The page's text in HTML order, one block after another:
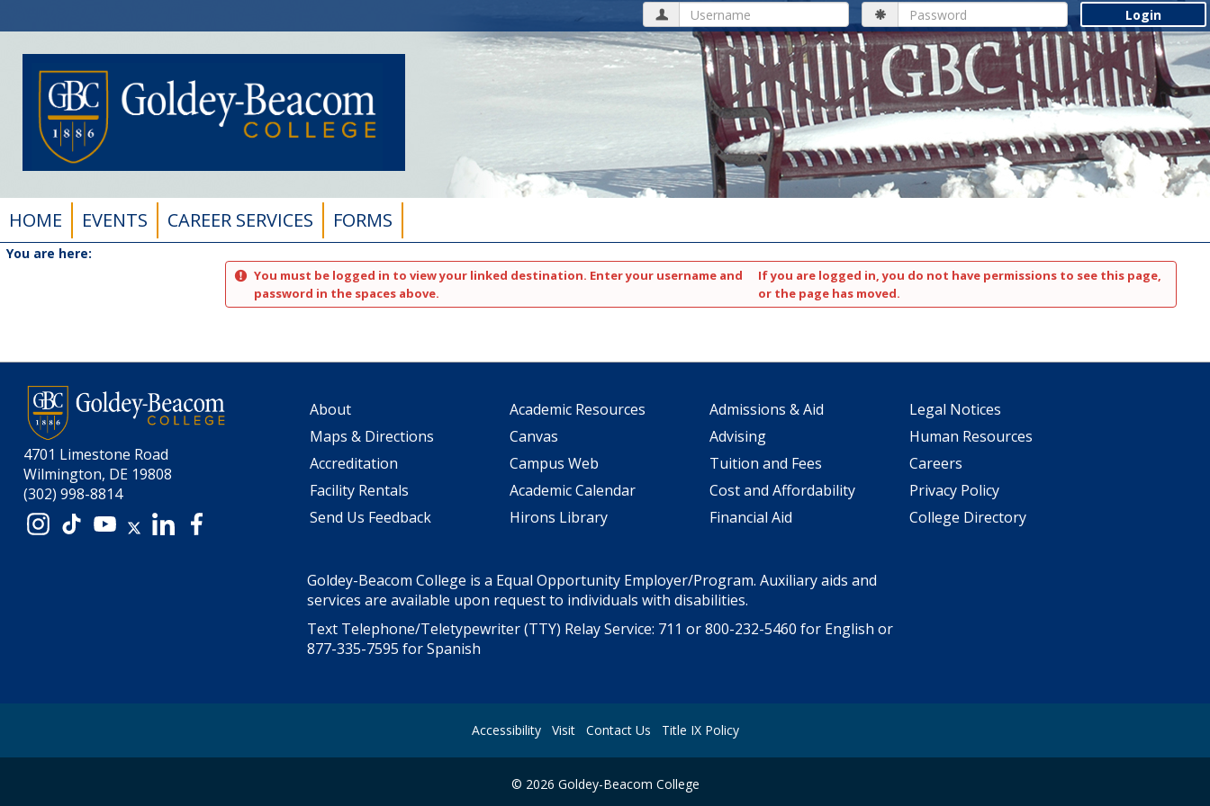
Username Password
HOME EVENTS CAREER SERVICES FORMS
You are here:
You must be logged in to view your linked destination. Enter your username and
password in the spaces above.
If you are logged in, you do not have permissions to see this page,
or the page has moved.
4701 Limestone Road
Wilmington, DE 19808
(302) 998-8814
Instagram
TikTokYouTube
X LinkedInFacebook
About
Maps & Directions
Accreditation
Facility Rentals
Send Us Feedback
Academic Resources
Canvas
Campus Web
Academic Calendar
Hirons Library
Admissions & Aid
Advising
Tuition and Fees
Cost and Affordability
Financial Aid
Legal Notices
Human Resources
Careers
Privacy Policy
College Directory
Goldey-Beacom College is a Equal Opportunity Employer/Program. Auxiliary aids and
services are available upon request to individuals with disabilities.
Text Telephone/Teletypewriter (TTY) Relay Service: 711 or800-232-5460 for English or
877-335-7595 for Spanish
Accessibility Visit Contact Us Title IX Policy
© 2026 Goldey-Beacom College